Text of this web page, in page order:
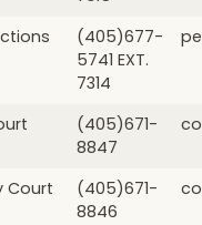
(405)677-
5741 EXT.
7314
(405)671-
8847
Court
(405)671-
8846